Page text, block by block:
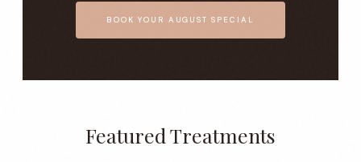
BOOK YOUR AUGUST SPECIAL
Featured Treatments